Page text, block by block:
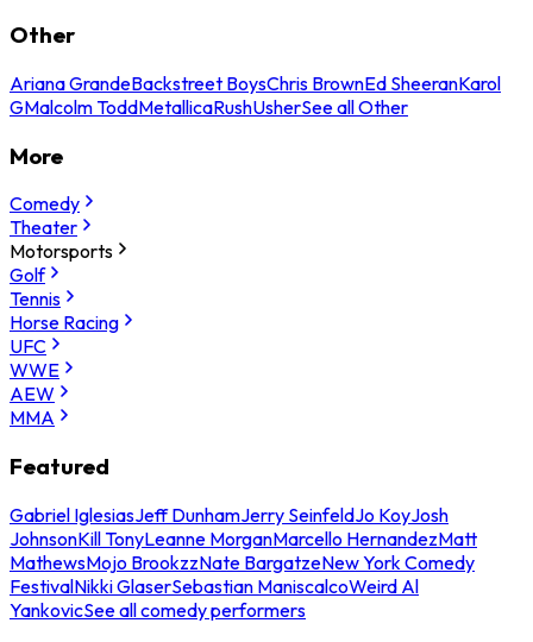
Other
Ariana GrandeBackstreet BoysChris BrownEd SheeranKarol
GMalcolm ToddMetallicaRushUsherSee all Other
More
Comedy
Theater
Motorsports
Golf
Tennis
Horse Racing
UFC
WWE
AEW
MMA
Featured
Gabriel IglesiasJeff DunhamJerry SeinfeldJo KoyJosh
JohnsonKill TonyLeanne MorganMarcello HernandezMatt
MathewsMojo BrookzzNate BargatzeNew York Comedy
FestivalNikki GlaserSebastian ManiscalcoWeird Al
YankovicSee all comedy performers